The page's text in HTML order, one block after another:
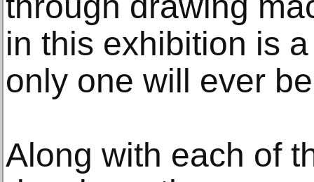
in this exhibition is
only one will ever
Along with each of